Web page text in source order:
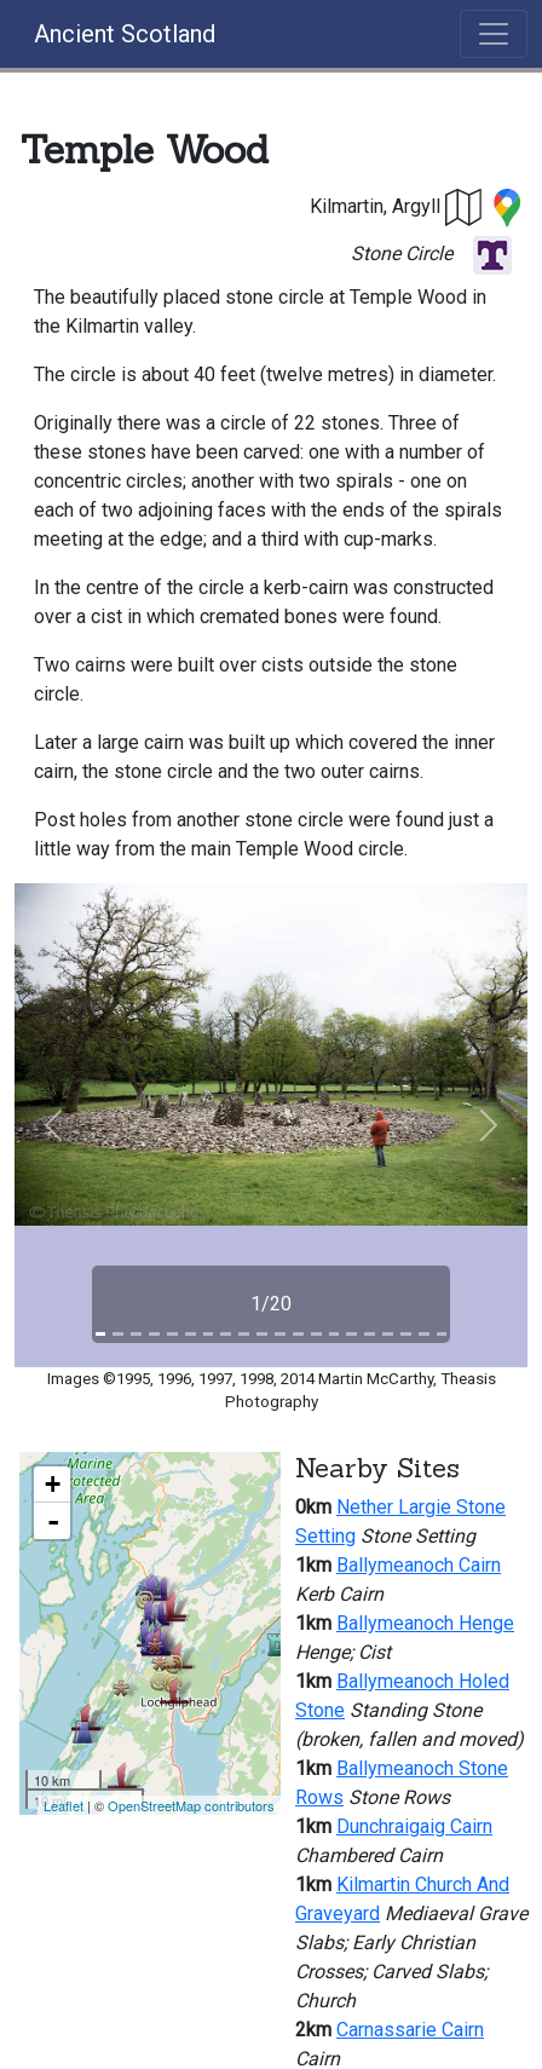
Ancient Scotland
Temple Wood
Kilmartin, Argyll
Stone Circle
The beautifully placed stone circle at Temple Wood in
the Kilmartin valley.
The circle is about 40 feet (twelve metres) in diameter.
Originally there was a circle of 22 stones. Three of
these stones have been carved: one with a number of
concentric circles; another with two spirals - one on
each of two adjoining faces with the ends of the spirals
meeting at the edge; and a third with cup-marks.
In the centre of the circle a kerb-cairn was constructed
over a cist in which cremated bones were found.
Two cairns were built over cists outside the stone
circle.
Later a large cairn was built up which covered the inner
cairn, the stone circle and the two outer cairns.
Post holes from another stone circle were found just a
little way from the main Temple Wood circle.
1/20
Previous Next
Images ©1995, 1996, 1997, 1998, 2014 Martin McCarthy, Theasis
Photography
+
-
10 km
10 mi
Leaflet | ©OpenStreetMap contributors
Nearby Sites
0km Nether Largie Stone
Setting Stone Setting
1km Ballymeanoch Cairn
Kerb Cairn
1km Ballymeanoch Henge
Henge; Cist
1km Ballymeanoch Holed
Stone Standing Stone
(broken, fallen and moved)
1km Ballymeanoch Stone
Rows Stone Rows
1km Dunchraigaig Cairn
Chambered Cairn
1km Kilmartin Church And
Graveyard Mediaeval Grave
Slabs; Early Christian
Crosses; Carved Slabs;
Church
2km Carnassarie Cairn
Cairn